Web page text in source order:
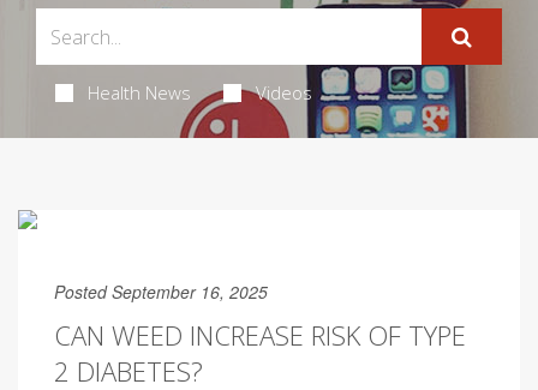
Health News Videos
Posted September 16, 2025
CAN WEED INCREASE RISK OF TYPE
2 DIABETES?